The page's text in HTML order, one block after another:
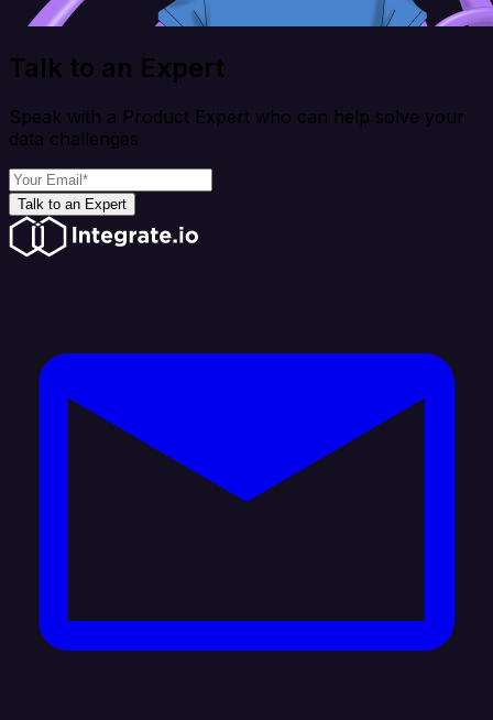
Talk to an Expert
Speak with a Product Expert who can help solve your
data challenges
Talk to an Expert